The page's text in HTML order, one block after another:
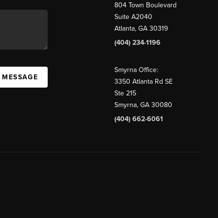
804 Town Boulevard
Suite A2040
Atlanta, GA 30319
(404) 234-1196
Smyrna Office:
3350 Atlanta Rd SE
Ste 215
Smyrna, GA 30080
(404) 662-6061